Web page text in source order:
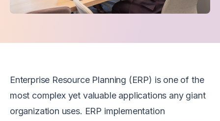
Enterprise Resource Planning (ERP) is one of the
most complex yet valuable applications any giant
organization uses. ERP implementation